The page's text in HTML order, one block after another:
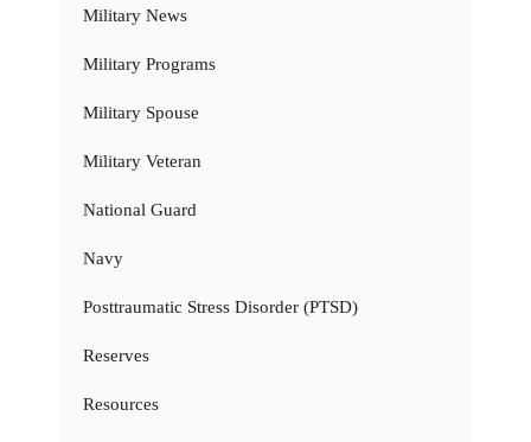
Military News
Military Programs
Military Spouse
Military Veteran
National Guard
Navy
Posttraumatic Stress Disorder (PTSD)
Reserves
Resources